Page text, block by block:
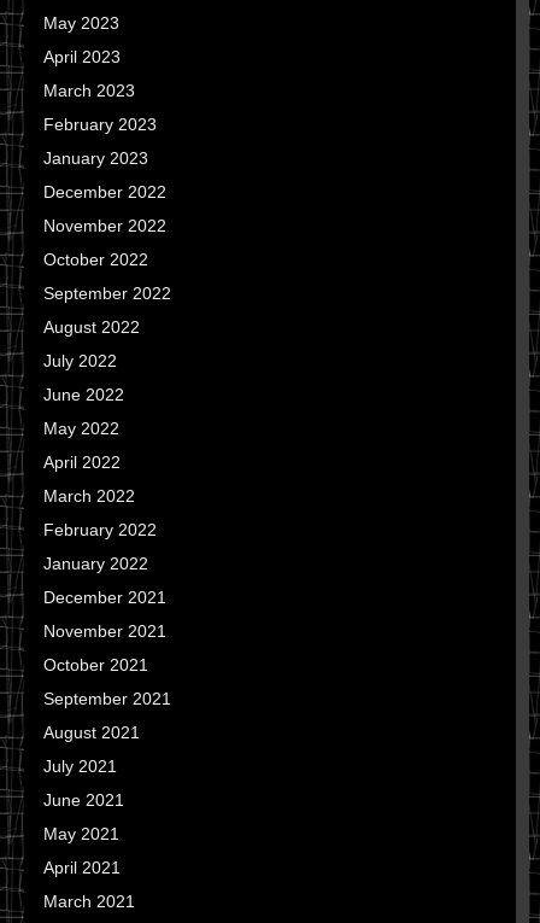
May 2023
April 2023
March 2023
February 2023
January 2023
December 2022
November 2022
October 2022
September 2022
August 2022
July 2022
June 2022
May 2022
April 2022
March 2022
February 2022
January 2022
December 2021
November 2021
October 2021
September 2021
August 2021
July 2021
June 2021
May 2021
April 2021
March 2021